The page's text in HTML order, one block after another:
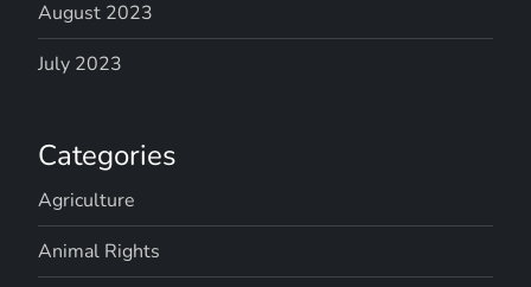
August 2023
July 2023
Categories
Agriculture
Animal Rights